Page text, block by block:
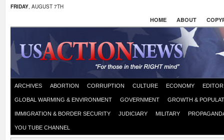
FRIDAY, AUGUST 7TH
HOME ABOUT
ARCHIVES ABORTION CORRUPTION CULTURE ECONOMY
GLOBAL WARMING & ENVIRONMENT GOVERNMENT GROWTH &
IMMIGRATION & BORDER SECURITY JUDICIARY MILITARY
YOU TUBE CHANNEL